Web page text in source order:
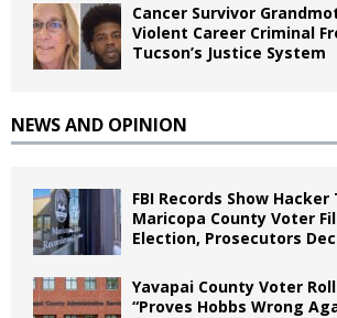
Cancer Survivor
Violent Career Criminal
Tucson’s Justice System
NEWS AND OPINION
FBI Records Show Hacker
Maricopa County Voter
Election, Prosecutors
Yavapai County Voter
“Proves Hobbs Wrong